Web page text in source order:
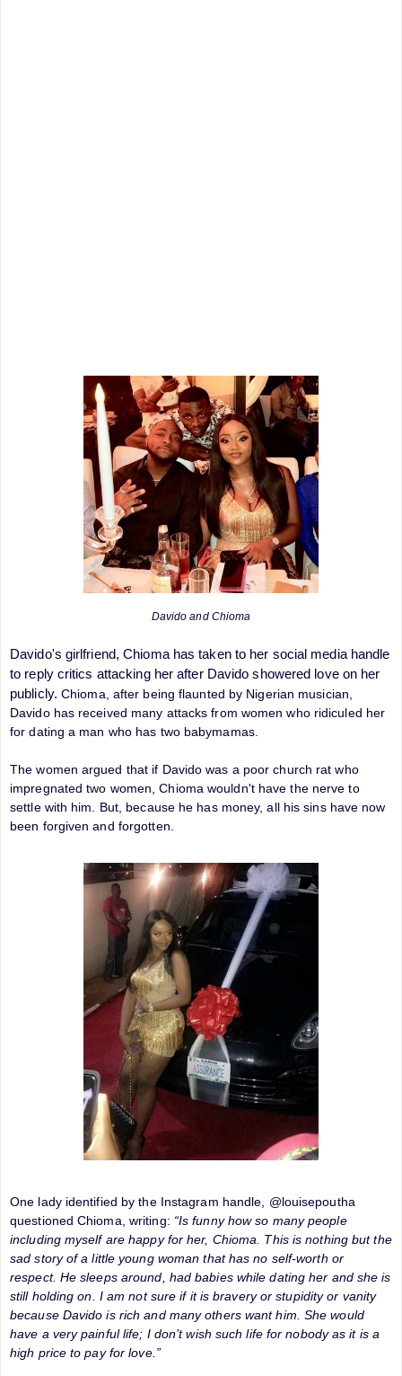
Davido and Chioma
Davido's girlfriend, Chioma has taken to her social media handle
to reply critics attacking her after Davido showered love on her
publicly. Chioma, after being flaunted by Nigerian musician,
Davido has received many attacks from women who ridiculed her
for dating a man who has two babymamas.
The women argued that if Davido was a poor church rat who
impregnated two women, Chioma wouldn't have the nerve to
settle with him. But, because he has money, all his sins have now
been forgiven and forgotten.
One lady identified by the Instagram handle, @louisepoutha
questioned Chioma, writing: “Is funny how so many people
including myself are happy for her, Chioma. This is nothing but the
sad story of a little young woman that has no self-worth or
respect. He sleeps around, had babies while dating her and she is
still holding on. I am not sure if it is bravery or stupidity or vanity
because Davido is rich and many others want him. She would
have a very painful life; I don’t wish such life for nobody as it is a
high price to pay for love.”